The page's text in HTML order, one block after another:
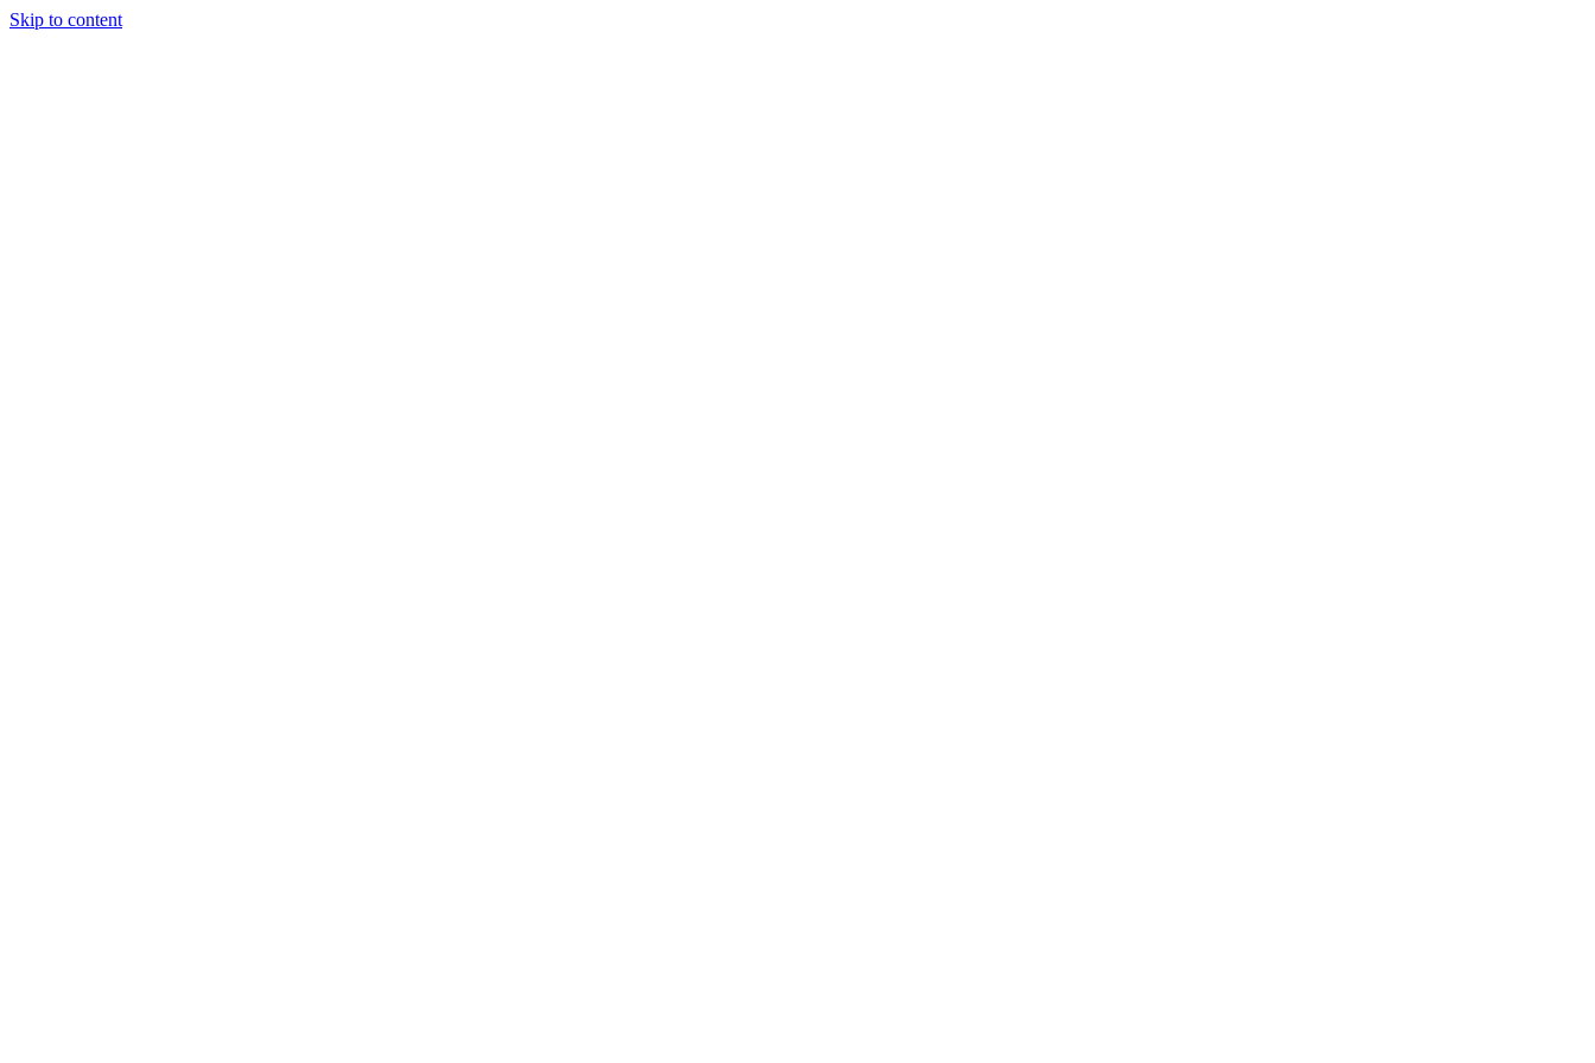
Skip to content